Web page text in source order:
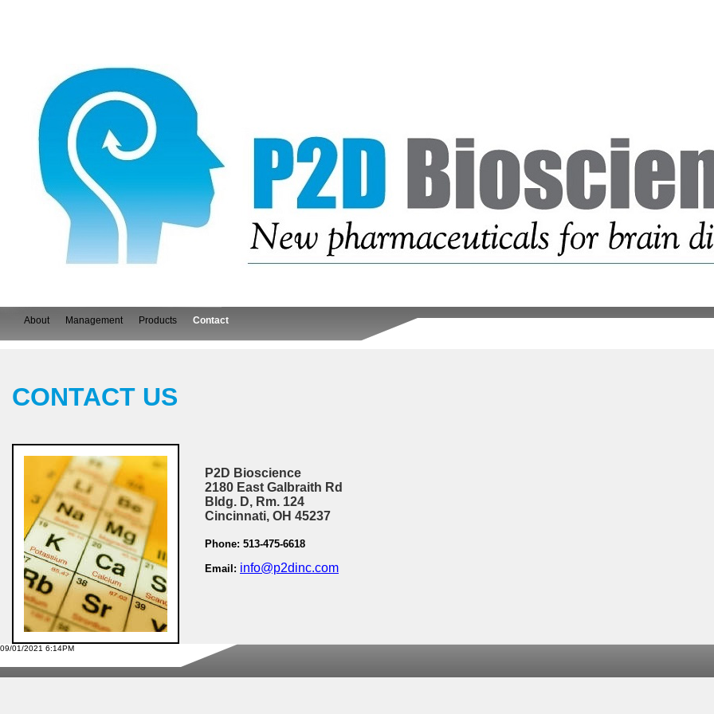
About Management Products Contact
CONTACT US
P2D Bioscience
2180 East Galbraith Rd
Bldg. D, Rm. 124
Cincinnati, OH 45237
Phone: 513-475-6618
Email: info@p2dinc.com
09/01/2021 6:14PM